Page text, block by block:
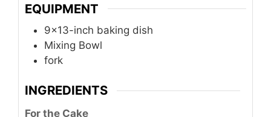
EQUIPMENT
9x13-inch baking dish
Mixing Bowl
fork
INGREDIENTS
For the Cake